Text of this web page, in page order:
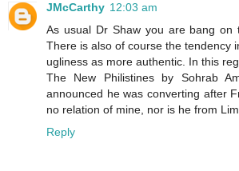
JMcCarthy 12:03 am
As usual Dr Shaw you are bang on
There is also of course the tendency
ugliness as more authentic. In this
The New Philistines by Sohrab
announced he was converting after
no relation of mine, nor is he from
Reply